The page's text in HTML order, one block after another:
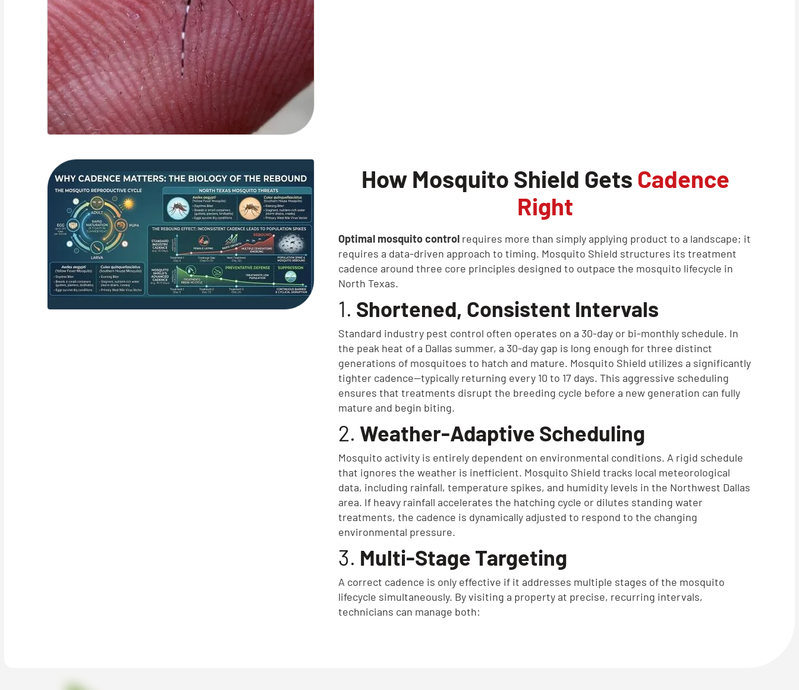
How Mosquito Shield Gets Cadence
Right
Optimal mosquito control requires more than simply applying product to a landscape; it
requires a data-driven approach to timing. Mosquito Shield structures its treatment
cadence around three core principles designed to outpace the mosquito lifecycle in
North Texas.
1. Shortened, Consistent Intervals
Standard industry pest control often operates on a 30-day or bi-monthly schedule. In
the peak heat of a Dallas summer, a 30-day gap is long enough for three distinct
generations of mosquitoes to hatch and mature. Mosquito Shield utilizes a significantly
tighter cadence—typically returning every 10 to 17 days. This aggressive scheduling
ensures that treatments disrupt the breeding cycle before a new generation can fully
mature and begin biting.
2. Weather-Adaptive Scheduling
Mosquito activity is entirely dependent on environmental conditions. A rigid schedule
that ignores the weather is inefficient. Mosquito Shield tracks local meteorological
data, including rainfall, temperature spikes, and humidity levels in the Northwest Dallas
area. If heavy rainfall accelerates the hatching cycle or dilutes standing water
treatments, the cadence is dynamically adjusted to respond to the changing
environmental pressure.
3. Multi-Stage Targeting
A correct cadence is only effective if it addresses multiple stages of the mosquito
lifecycle simultaneously. By visiting a property at precise, recurring intervals,
technicians can manage both: